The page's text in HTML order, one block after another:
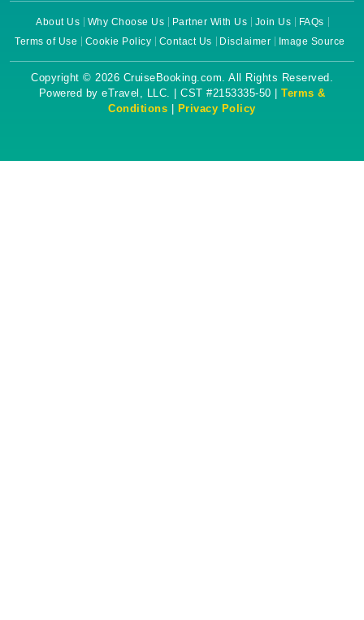
About Us Why Choose Us Partner With Us Join Us
FAQs
Terms of Use
Cookie Policy Contact Us Disclaimer Image Source
Copyright © 2026 CruiseBooking.com. All Rights Reserved.
Powered by eTravel, LLC. | CST #2153335-50 | Terms &
Conditions
Privacy Policy